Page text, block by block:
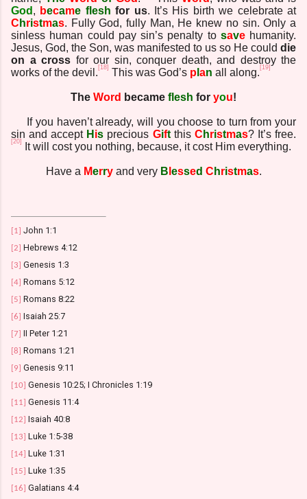
God , became flesh for us. It’s His birth we celebrate at
C hristmas. Fully God, fully Man, He knew no sin. Only a
sinless human could pay sin’s penalty to savehumanity.
Jesus, God, the Son, was manifested to us so He could die
on a cross for our sin, conquer death, and destroy the
works of the devil. [18] This was God’s p an all along. [19]
The Word became flesh for you!
If you haven’t already, will you choose to turn from your
sin and accept H is precious Giftthis C hristmas? It’s free.
[20] It will cost you nothing, because, it cost Him everything.
Have a Merryand very B essed C hristmas.
[1] John 1:1
[2] Hebrews 4:12
[3] Genesis 1:3
[4] Romans 5:12
[5] Romans 8:22
[6] Isaiah 25:7
[7] II Peter 1:21
[8] Romans 1:21
[9] Genesis 9:11
[10] Genesis 10:25; I Chronicles 1:19
[11] Genesis 11:4
[12] Isaiah 40:8
[13] Luke 1:5-38
[14] Luke 1:31
[15] Luke 1:35
[16] Galatians 4:4